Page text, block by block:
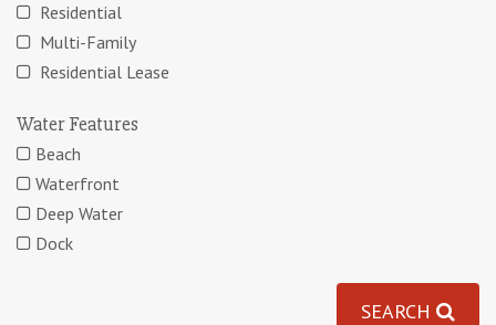
Residential
Multi-Family
Residential Lease
Water Features
Beach
Waterfront
Deep Water
Dock
SEARCH